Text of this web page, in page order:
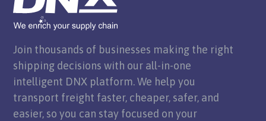
Join thousands of businesses making the right
shipping decisions with our all-in-one
intelligent DNX platform. We help you
transport freight faster, cheaper, safer, and
easier, so you can stay focused on your